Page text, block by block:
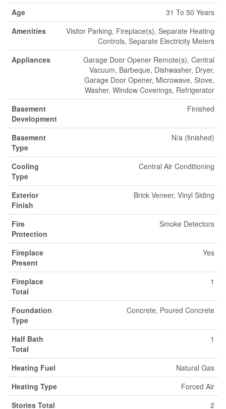
Age
31 To 50 Years
Amenities
Visitor Parking, Fireplace(s), Separate Heating
Controls, Separate Electricity Meters
Appliances
Garage Door Opener Remote(s), Central
Vacuum, Barbeque, Dishwasher, Dryer,
Garage Door Opener, Microwave, Stove,
Washer, Window Coverings, Refrigerator
Basement
Development
Finished
Basement
Type
N/a (finished)
Cooling
Type
Central Air Conditioning
Exterior
Finish
Brick Veneer, Vinyl Siding
Fire
Protection
Smoke Detectors
Fireplace
Present
Yes
Fireplace
Total
1
Foundation
Type
Concrete, Poured Concrete
Half Bath
Total
1
Heating Fuel
Natural Gas
Heating Type
Forced Air
Stories Total
2